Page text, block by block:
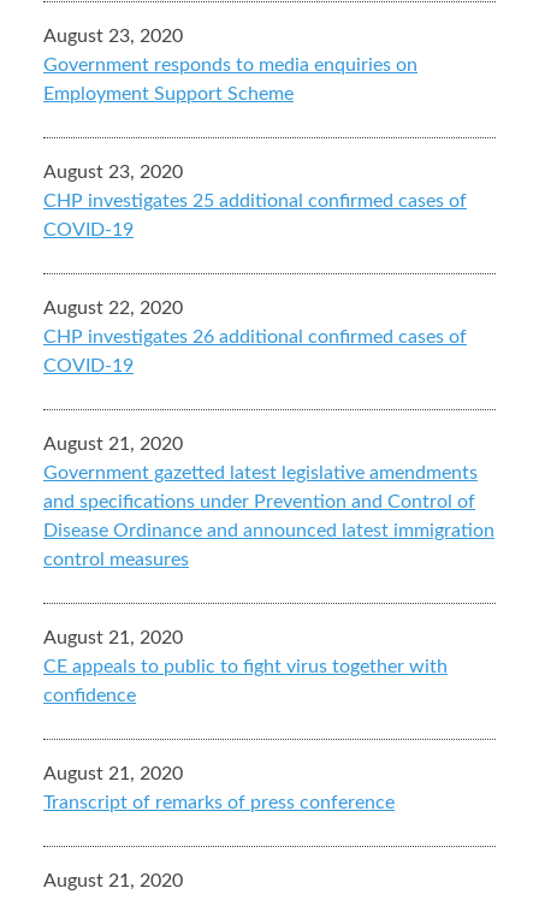
August 23, 2020
Government responds to media enquiries on
Employment Support Scheme
August 23, 2020
CHP investigates 25 additional confirmed cases of
COVID-19
August 22, 2020
CHP investigates 26 additional confirmed cases of
COVID-19
August 21, 2020
Government gazetted latest legislative amendments
and specifications under Prevention and Control of
Disease Ordinance and announced latest immigration
control measures
August 21, 2020
CE appeals to public to fight virus together with
confidence
August 21, 2020
Transcript of remarks of press conference
August 21, 2020